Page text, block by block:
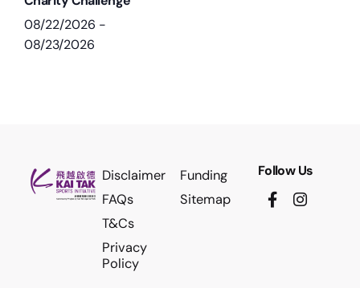
08/22/2026 -
08/23/2026
Disclaimer
FAQs
T&Cs
Privacy
Policy
Funding
Sitemap
Follow Us